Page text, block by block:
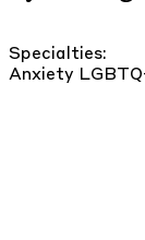
Specialties:
Anxiety